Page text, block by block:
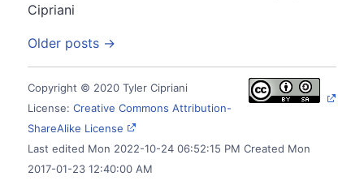
Cipriani
Older posts →
Copyright © 2020 Tyler Cipriani
License: Creative Commons Attribution-
ShareAlike License
Last edited Mon 2022-10-24 06:52:15 PM Created Mon
2017-01-23 12:40:00 AM